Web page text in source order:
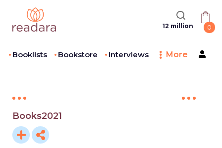
12 million 0
Booklists Bookstore Interviews More
Books2021